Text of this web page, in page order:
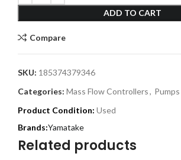
ADD TO CART
Compare
SKU: 185374379346
Categories: Mass Flow Controllers,
Product Condition: Used
Yamatake
Related products